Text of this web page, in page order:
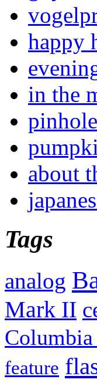
happy
in the
about
Tags
analog
Mark II
feature